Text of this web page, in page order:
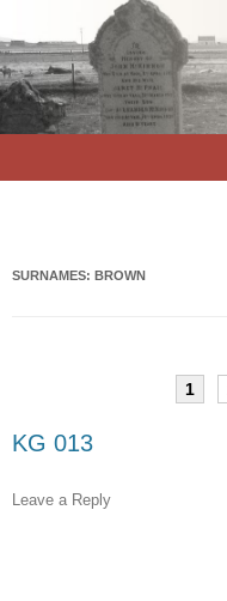
Tiree Graves
Na Cladhan Thiristeach
SURNAMES: BROWN
1
KG 013
Leave a Reply